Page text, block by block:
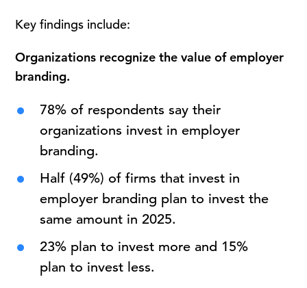
Key findings include:
Organizations recognize the value of employer
branding.
78% of respondents say their
organizations invest in employer
branding.
Half (49%) of firms that invest in
employer branding plan to invest the
same amount in 2025.
23% plan to invest more and 15%
plan to invest less.